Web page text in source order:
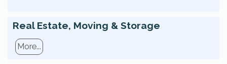
Real Estate, Moving & Storage
More...